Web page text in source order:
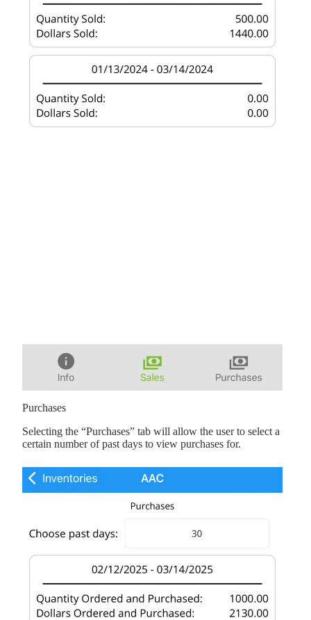
Purchases
Selecting the “Purchases” tab will allow the user to select a
certain number of past days to view purchases for.